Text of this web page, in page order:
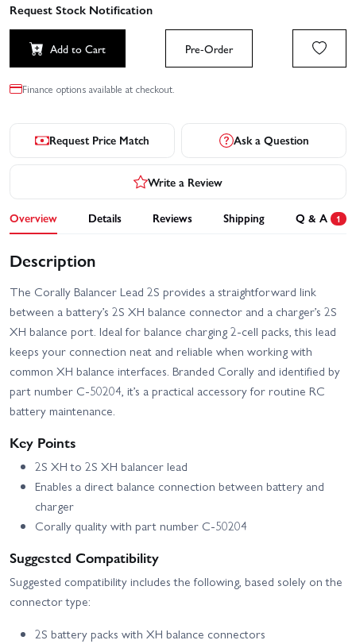
Request Stock Notification
Add to Cart Pre-Order
Finance options available at checkout.
Request Price Match Ask a Question
Write a Review
Overview Details Reviews Shipping Q & A 1
Description
The Corally Balancer Lead 2S provides a straightforward link
between a battery’s 2S XH balance connector and a charger’s 2S
XH balance port. Ideal for balance charging 2-cell packs, this lead
keeps your connection neat and reliable when working with
common XH balance interfaces. Branded Corally and identified by
part number C-50204, it’s a practical accessory for routine RC
battery maintenance.
Key Points
2S XH to 2S XH balancer lead
Enables a direct balance connection between battery and
charger
Corally quality with part number C-50204
Suggested Compatibility
Suggested compatibility includes the following, based solely on the
connector type:
2S battery packs with XH balance connectors